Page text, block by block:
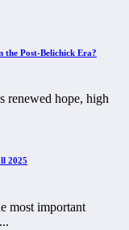
the Post-Belichick Era?
renewed hope, high
2025
most important